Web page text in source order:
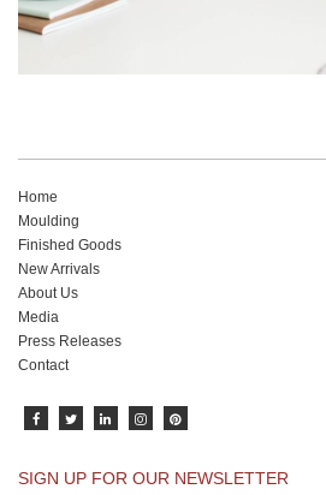
Home
Moulding
Finished Goods
New Arrivals
About Us
Media
Press Releases
Contact
SIGN UP FOR OUR NEWSLETTER